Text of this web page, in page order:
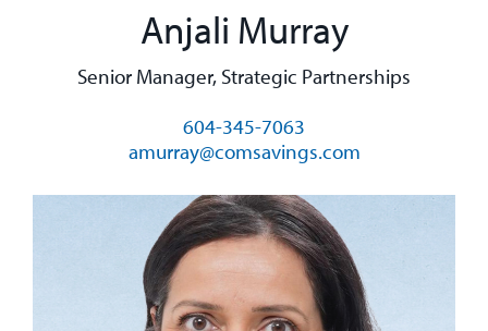
Anjali Murray
Senior Manager, Strategic Partnerships
604-345-7063
amurray@comsavings.com